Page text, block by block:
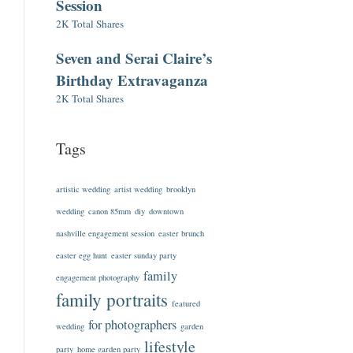
Session
2K Total Shares
Seven and Serai Claire’s
Birthday Extravaganza
2K Total Shares
Tags
artistic wedding artist wedding brooklyn
wedding canon 85mm diy downtown
nashville engagement session easter brunch
easter egg hunt easter sunday party
engagement photography family
family portraits featured
wedding for photographers garden
party home garden party lifestyle